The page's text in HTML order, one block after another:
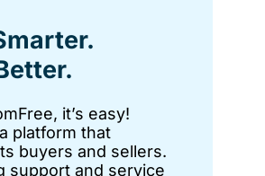
it’s easy!
platform that
buyers and sellers.
support and service